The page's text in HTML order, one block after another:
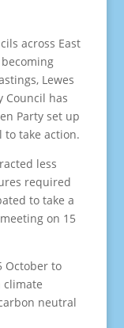
across East
Lewes
Council has
Party set up
take action.
less
required
to take a
on 15
October to
climate
neutral